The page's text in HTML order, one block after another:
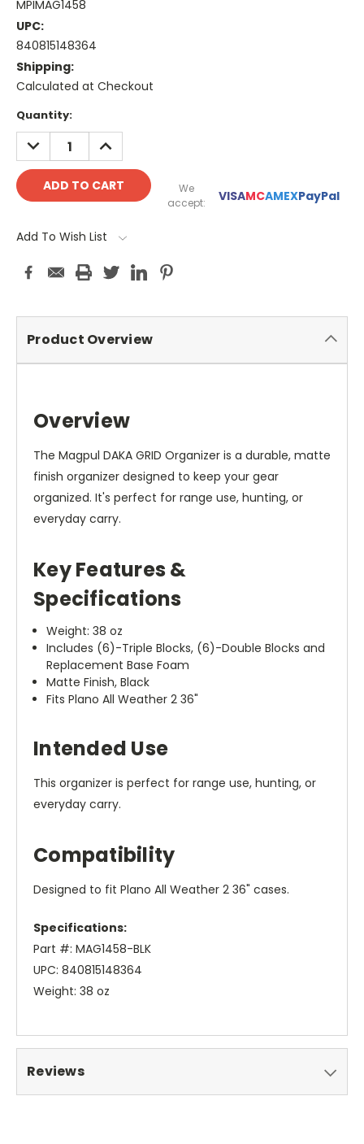
MPIMAG1458
UPC:
840815148364
Shipping:
Calculated at Checkout
Current
Stock:
Quantity:
DECREASE
QUANTITY:
INCREASE
QUANTITY:
We
accept:
VISAMCAMEXPayPal
Add To Wish List
Product Overview
Overview
The Magpul DAKA GRID Organizer is a durable, matte
finish organizer designed to keep your gear
organized. It's perfect for range use, hunting, or
everyday carry.
Key Features &
Specifications
Weight: 38 oz
Includes (6)-Triple Blocks, (6)-Double Blocks and
Replacement Base Foam
Matte Finish, Black
Fits Plano All Weather 2 36"
Intended Use
This organizer is perfect for range use, hunting, or
everyday carry.
Compatibility
Designed to fit Plano All Weather 2 36" cases.
Specifications:
Part #: MAG1458-BLK
UPC: 840815148364
Weight: 38 oz
Reviews